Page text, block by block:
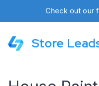
Check out our
Store